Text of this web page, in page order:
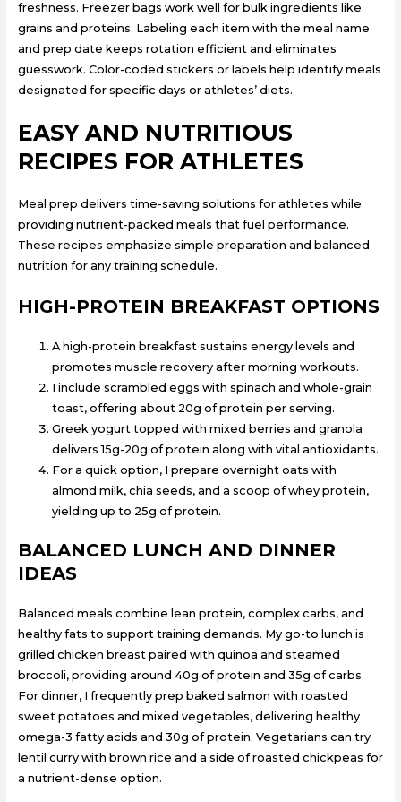
freshness. Freezer bags work well for bulk ingredients like
grains and proteins. Labeling each item with the meal name
and prep date keeps rotation efficient and eliminates
guesswork. Color-coded stickers or labels help identify meals
designated for specific days or athletes’ diets.
EASY AND NUTRITIOUS
RECIPES FOR ATHLETES
Meal prep delivers time-saving solutions for athletes while
providing nutrient-packed meals that fuel performance.
These recipes emphasize simple preparation and balanced
nutrition for any training schedule.
HIGH-PROTEIN BREAKFAST OPTIONS
A high-protein breakfast sustains energy levels and
promotes muscle recovery after morning workouts.
I include scrambled eggs with spinach and whole-grain
toast, offering about 20g of protein per serving.
Greek yogurt topped with mixed berries and granola
delivers 15g-20g of protein along with vital antioxidants.
For a quick option, I prepare overnight oats with
almond milk, chia seeds, and a scoop of whey protein,
yielding up to 25g of protein.
BALANCED LUNCH AND DINNER
IDEAS
Balanced meals combine lean protein, complex carbs, and
healthy fats to support training demands. My go-to lunch is
grilled chicken breast paired with quinoa and steamed
broccoli, providing around 40g of protein and 35g of carbs.
For dinner, I frequently prep baked salmon with roasted
sweet potatoes and mixed vegetables, delivering healthy
omega-3 fatty acids and 30g of protein. Vegetarians can try
lentil curry with brown rice and a side of roasted chickpeas for
a nutrient-dense option.